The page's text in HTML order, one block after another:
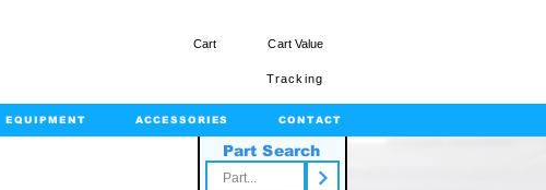
Cart Cart Value
Tracking
EQUIPMENT ACCESSORIES CONTACT
Part Search